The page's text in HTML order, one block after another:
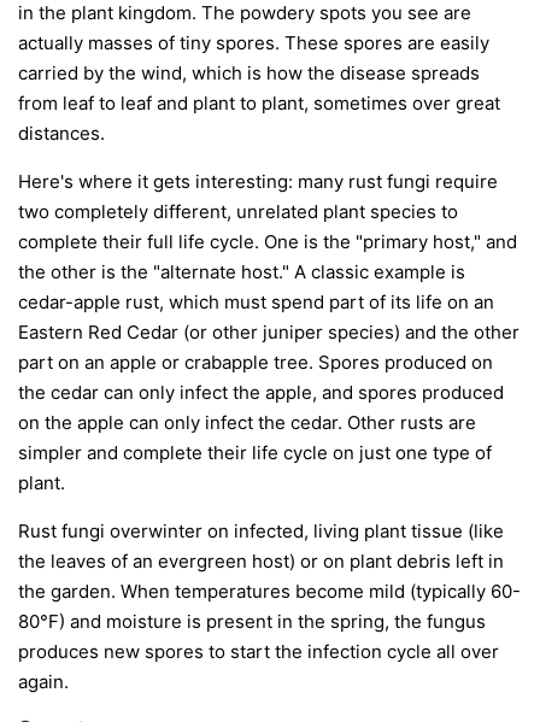
in the plant kingdom. The powdery spots you see are
actually masses of tiny spores. These spores are easily
carried by the wind, which is how the disease spreads
from leaf to leaf and plant to plant, sometimes over great
distances.
Here's where it gets interesting: many rust fungi require
two completely different, unrelated plant species to
complete their full life cycle. One is the "primary host," and
the other is the "alternate host." A classic example is
cedar-apple rust, which must spend part of its life on an
Eastern Red Cedar (or other juniper species) and the other
part on an apple or crabapple tree. Spores produced on
the cedar can only infect the apple, and spores produced
on the apple can only infect the cedar. Other rusts are
simpler and complete their life cycle on just one type of
plant.
Rust fungi overwinter on infected, living plant tissue (like
the leaves of an evergreen host) or on plant debris left in
the garden. When temperatures become mild (typically 60-
80°F) and moisture is present in the spring, the fungus
produces new spores to start the infection cycle all over
again.